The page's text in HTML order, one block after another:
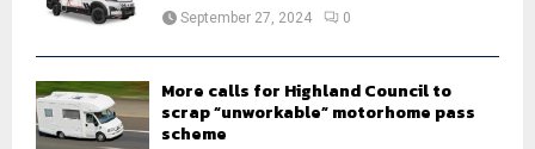
September 27, 2024 0
More calls for Highland Council to
scrap “unworkable” motorhome pass
scheme